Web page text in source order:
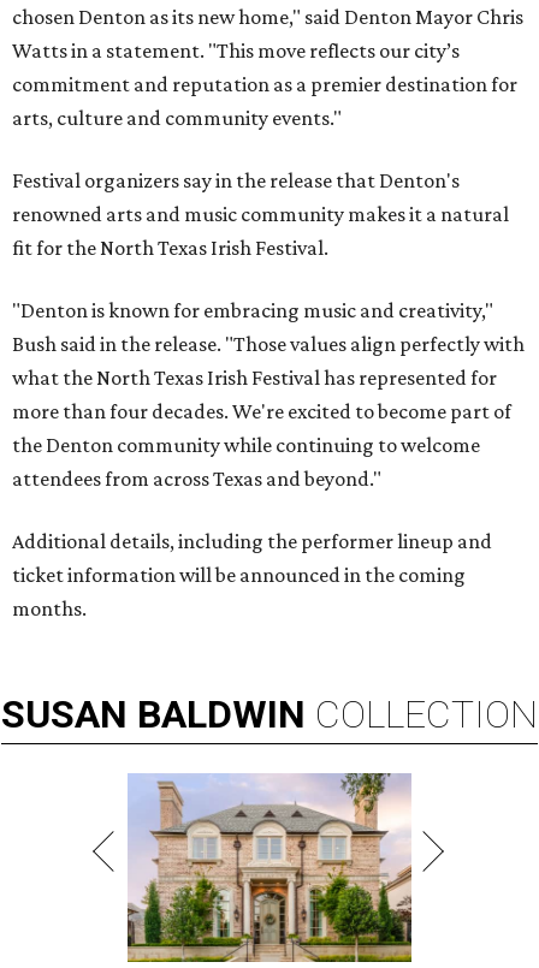
chosen Denton as its new home," said Denton Mayor Chris
Watts in a statement. "This move reflects our city’s
commitment and reputation as a premier destination for
arts, culture and community events."
Festival organizers say in the release that Denton's
renowned arts and music community makes it a natural
fit for the North Texas Irish Festival.
"Denton is known for embracing music and creativity,"
Bush said in the release. "Those values align perfectly with
what the North Texas Irish Festival has represented for
more than four decades. We're excited to become part of
the Denton community while continuing to welcome
attendees from across Texas and beyond."
Additional details, including the performer lineup and
ticket information will be announced in the coming
months.
SUSAN BALDWIN COLLECTION